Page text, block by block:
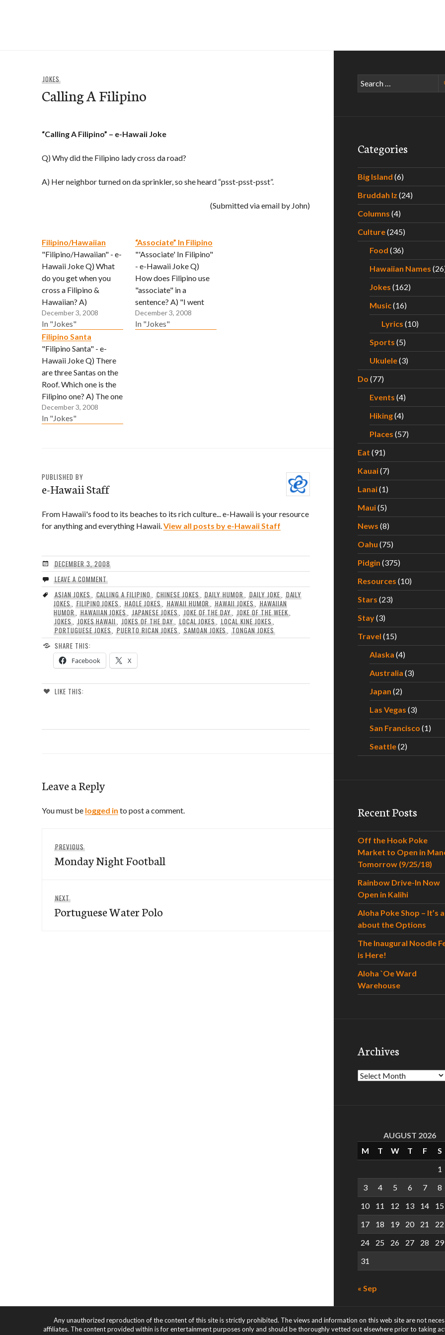
JOKES
Calling A Filipino
“Calling A Filipino” – e-Hawaii Joke
Q) Why did the Filipino lady cross da road?
A) Her neighbor turned on da sprinkler, so she heard “psst-psst-psst”.
(Submitted via email by John)
Filipino/Hawaiian
"Filipino/Hawaiian" - e-
Hawaii Joke Q) What
do you get when you
cross a Filipino &
Hawaiian? A)
Somebody who lovees
to clean yard but no
more land. (Submitted
via email by "Reggie")
December 3, 2008
In "Jokes"
“Associate” In Filipino
"'Associate' In Filipino"
- e-Hawaii Joke Q)
How does Filipino use
"associate" in a
sentence? A) "I went
inside da Mcdonalds to
use da batroom and
December 3, 2008
In "Jokes"
Filipino Santa
"Filipino Santa" - e-
Hawaii Joke Q) There
are three Santas on the
Roof. Which one is the
Filipino one? A) The one
in the bunny suit.
(Submitted via email by
December 3, 2008
In "Jokes"
PUBLISHED BY
e-Hawaii Staff
From Hawaii's food to its beaches to its rich culture... e-Hawaii is your resource
for anything and everything Hawaii. View all posts by e-Hawaii Staff
DECEMBER 3, 2008
LEAVE A COMMENT
ASIAN JOKES, CALLING A FILIPINO CHINESE JOKES,DAILY HUMOR ,DAILY JOKE, DAILY
JOKES, FILIPINO JOKES ,HAOLE JOKES, HAWAII HUMOR ,HAWAII JOKES, HAWAIIAN
HUMOR, HAWAIIAN JOKES ,JAPANESE JOKES, JOKE OF THE DAY ,JOKE OF THE WEEK,
JOKES, JOKES HAWAII ,JOKES OF THE DAY, LOCAL JOKES ,LOCAL KINE JOKES,
PORTUGUESE JOKES ,PUERTO RICAN JOKES, SAMOAN JOKES ,TONGAN JOKES
SHARE THIS:
Facebook X
LIKE THIS:
Leave a Reply
You must be logged in to post a comment.
navigation
PREVIOUS
post:
Monday Night Football
NEXT
post:
Portuguese Water Polo
Search
for:
Categories
Big Island (6)
Bruddah Iz (24)
Columns (4)
Culture(245)
Food (36)
Hawaiian Names
Jokes (162)
Music(16)
Lyrics (10)
Sports (5)
Ukulele(3)
Do (77)
Events (4)
Hiking(4)
Places (57)
Eat (91)
Kauai(7)
Lanai(1)
Maui(5)
News (8)
Oahu (75)
Pidgin (375)
Resources (10)
Stars (23)
Stay(3)
Travel (15)
Alaska (4)
Australia (3)
Japan (2)
Las Vegas (3)
San Francisco (1)
Seattle(2)
Recent Posts
Off the Hook Poke
Market to Open in
Tomorrow (9/25/18)
Rainbow Drive-In Now
Open in Kalihi
Aloha Poke Shop – It’s
about the Options
The Inaugural Noodle
is Here!
Aloha `Oe Ward
Warehouse
Archives
Archives
AUGUST 2026
M
T W T F
S
1
3
4 5 6 7
8
10
11 12 13 14
15
17
18 19 20 21
22
24
25 26 27 28
29
31
« Sep
Any unauthorized reproduction of the content of this site is strictly prohibited. The views and information on this web site are not
affiliates. The content provided within is for entertainment purposes only and should be thoroughly vetted out elsewhere prior to taking